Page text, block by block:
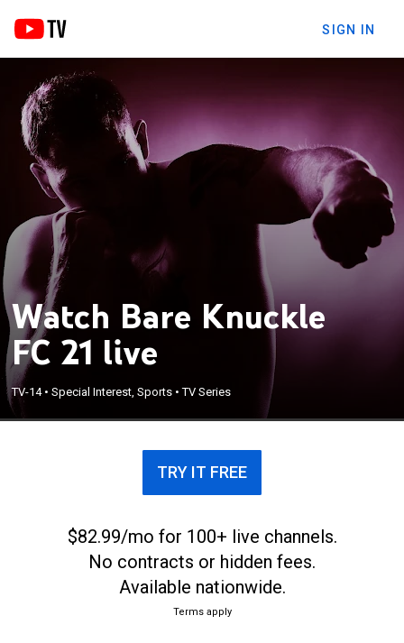
SIGN IN
Watch Bare Knuckle
FC 21 live
TV-14•Special Interest, Sports •TV Series
TRY IT FREE
$82.99/mo for 100+ live channels.
No contracts or hidden fees.
Available nationwide.
Terms apply